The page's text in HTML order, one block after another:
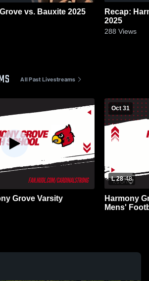
Recap: Harmony Grove vs. Bauxite 2025
Recap: Harmony
2025
288 Views
All Past Livestreams
Grove Varsity
Oct 31
L 28-48
Harmony
Mens'